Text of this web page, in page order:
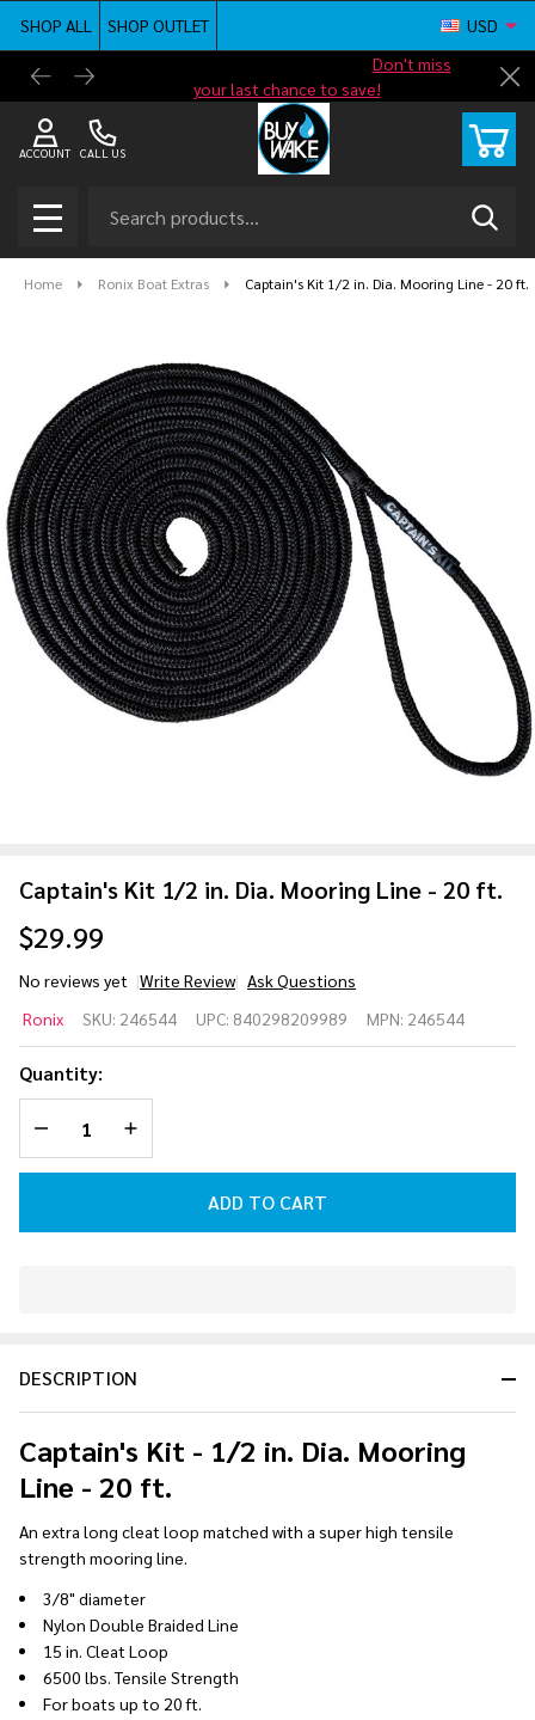
SHOP ALL
SHOP OUTLET
Don't miss
your last chance to save!
Free
USD
CALL US
ACCOUNT
MENU
Home Ronix Boat Extras Captain's Kit 1/2 in. Dia. Mooring Line - 20 ft.
Captain's Kit 1/2 in. Dia. Mooring Line - 20 ft.
$29.99
No reviews yet Write Review Ask Questions
Kit 1/2
in. Dia.
Mooring
Line - 20
ft.
Ronix SKU: 246544 UPC: 840298209989 MPN: 246544
Quantity:
DECREASE QUANTITY OF UNDEFINED
INCREASE QUANTITY OF UNDEFINED
ADD TO CART
Ready
DESCRIPTION
Captain's Kit - 1/2 in. Dia. Mooring
Line - 20 ft.
An extra long cleat loop matched with a super high tensile
strength mooring line.
3/8" diameter
Nylon Double Braided Line
15 in. Cleat Loop
6500 lbs. Tensile Strength
For boats up to 20 ft.